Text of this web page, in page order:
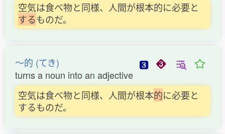
空気は食べ物と同様、人間が根本的に必要と
するものだ。
〜的 (てき)
turns a noun into an adjective
空気は食べ物と同様、人間が根本的に必要と
するものだ。